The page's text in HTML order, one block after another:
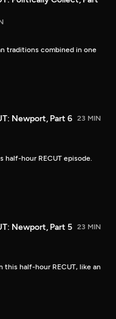
traditions combined in one
Newport, Part 6 23 MIN
half-hour RECUT episode.
Newport, Part 5 23 MIN
half-hour RECUT, like an